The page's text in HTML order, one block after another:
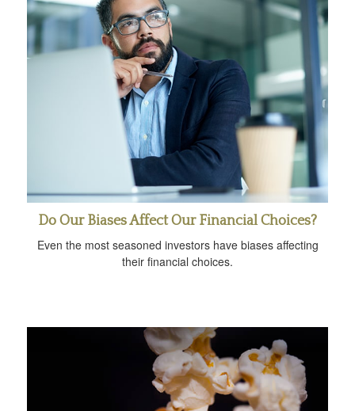
Do Our Biases Affect Our Financial Choices?
Even the most seasoned investors have biases affecting
their financial choices.